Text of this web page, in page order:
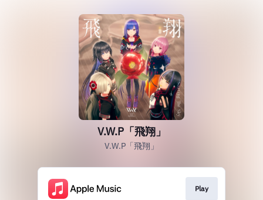
V.W.P「飛翔」
V.W.P「飛翔」
Play